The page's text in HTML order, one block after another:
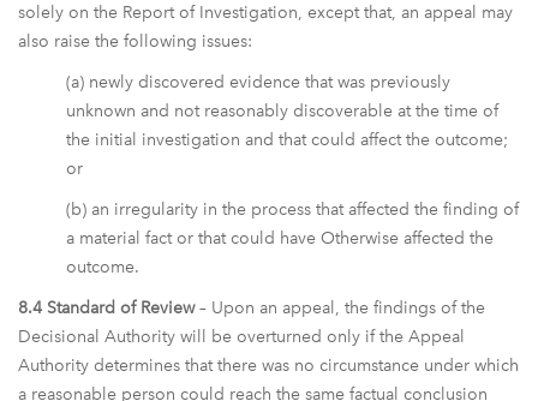
solely on the Report of Investigation, except that, an appeal may
also raise the following issues:
(a) newly discovered evidence that was previously
unknown and not reasonably discoverable at the time of
the initial investigation and that could affect the outcome;
or
(b) an irregularity in the process that affected the finding of
a material fact or that could have Otherwise affected the
outcome.
8.4 Standard of Review– Upon an appeal, the findings of the
Decisional Authority will be overturned only if the Appeal
Authority determines that there was no circumstance under which
a reasonable person could reach the same factual conclusion